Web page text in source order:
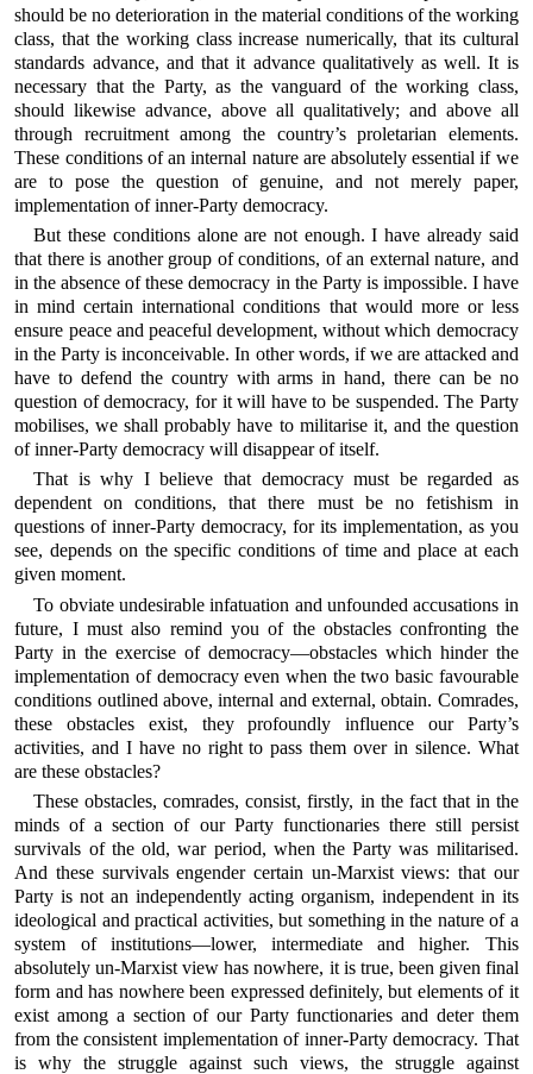
should be no deterioration in the material conditions of the working
class, that the working class increase numerically, that its cultural
standards advance, and that it advance qualitatively as well. It is
necessary that the Party, as the vanguard of the working class,
should likewise advance, above all qualitatively; and above all
through recruitment among the country’s proletarian elements.
These conditions of an internal nature are absolutely essential if we
are to pose the question of genuine, and not merely paper,
implementation of inner-Party democracy.
But these conditions alone are not enough. I have already said
that there is another group of conditions, of an external nature, and
in the absence of these democracy in the Party is impossible. I have
in mind certain international conditions that would more or less
ensure peace and peaceful development, without which democracy
in the Party is inconceivable. In other words, if we are attacked and
have to defend the country with arms in hand, there can be no
question of democracy, for it will have to be suspended. The Party
mobilises, we shall probably have to militarise it, and the question
of inner-Party democracy will disappear of itself.
That is why I believe that democracy must be regarded as
dependent on conditions, that there must be no fetishism in
questions of inner-Party democracy, for its implementation, as you
see, depends on the specific conditions of time and place at each
given moment.
To obviate undesirable infatuation and unfounded accusations in
future, I must also remind you of the obstacles confronting the
Party in the exercise of democracy—obstacles which hinder the
implementation of democracy even when the two basic favourable
conditions outlined above, internal and external, obtain. Comrades,
these obstacles exist, they profoundly influence our Party’s
activities, and I have no right to pass them over in silence. What
are these obstacles?
These obstacles, comrades, consist, firstly, in the fact that in the
minds of a section of our Party functionaries there still persist
survivals of the old, war period, when the Party was militarised.
And these survivals engender certain un-Marxist views: that our
Party is not an independently acting organism, independent in its
ideological and practical activities, but something in the nature of a
system of institutions—lower, intermediate and higher. This
absolutely un-Marxist view has nowhere, it is true, been given final
form and has nowhere been expressed definitely, but elements of it
exist among a section of our Party functionaries and deter them
from the consistent implementation of inner-Party democracy. That
is why the struggle against such views, the struggle against